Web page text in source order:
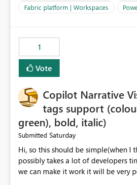
Fabric platform | Workspaces
1
Vote
Copilot Narrative
tags support
green), bold, italic)
Submitted Saturday
Hi, so this should be simple(when I think in my head,
possibly takes a lot of developers
we can make it work it will be very